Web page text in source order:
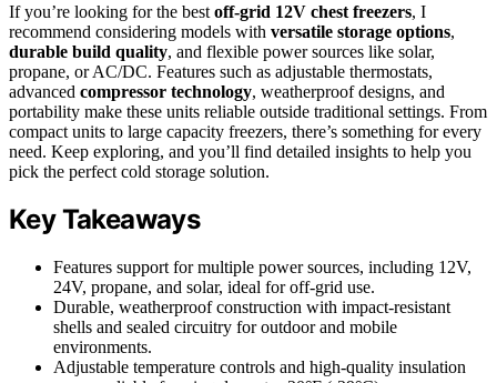
If you’re looking for the best off-grid 12V chest freezers, I
recommend considering models with versatile storage options,
durable build quality, and flexible power sources like solar,
propane, or AC/DC. Features such as adjustable thermostats,
advanced compressor technology, weatherproof designs, and
portability make these units reliable outside traditional settings. From
compact units to large capacity freezers, there’s something for every
need. Keep exploring, and you’ll find detailed insights to help you
pick the perfect cold storage solution.
Key Takeaways
Features support for multiple power sources, including 12V,
24V, propane, and solar, ideal for off-grid use.
Durable, weatherproof construction with impact-resistant
shells and sealed circuitry for outdoor and mobile
environments.
Adjustable temperature controls and high-quality insulation